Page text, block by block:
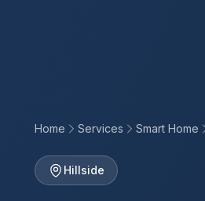
Home Services Smart Home
Hillside